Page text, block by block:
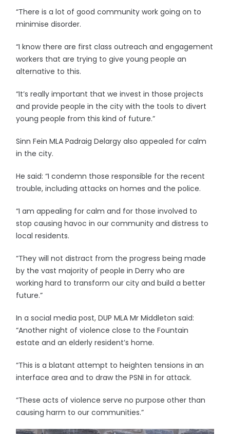
“There is a lot of good community work going on to
minimise disorder.
“I know there are first class outreach and engagement
workers that are trying to give young people an
alternative to this.
“It’s really important that we invest in those projects
and provide people in the city with the tools to divert
young people from this kind of future.”
Sinn Fein MLA Padraig Delargy also appealed for calm
in the city.
He said: “I condemn those responsible for the recent
trouble, including attacks on homes and the police.
“I am appealing for calm and for those involved to
stop causing havoc in our community and distress to
local residents.
“They will not distract from the progress being made
by the vast majority of people in Derry who are
working hard to transform our city and build a better
future.”
In a social media post, DUP MLA Mr Middleton said:
“Another night of violence close to the Fountain
estate and an elderly resident’s home.
“This is a blatant attempt to heighten tensions in an
interface area and to draw the PSNI in for attack.
“These acts of violence serve no purpose other than
causing harm to our communities.”